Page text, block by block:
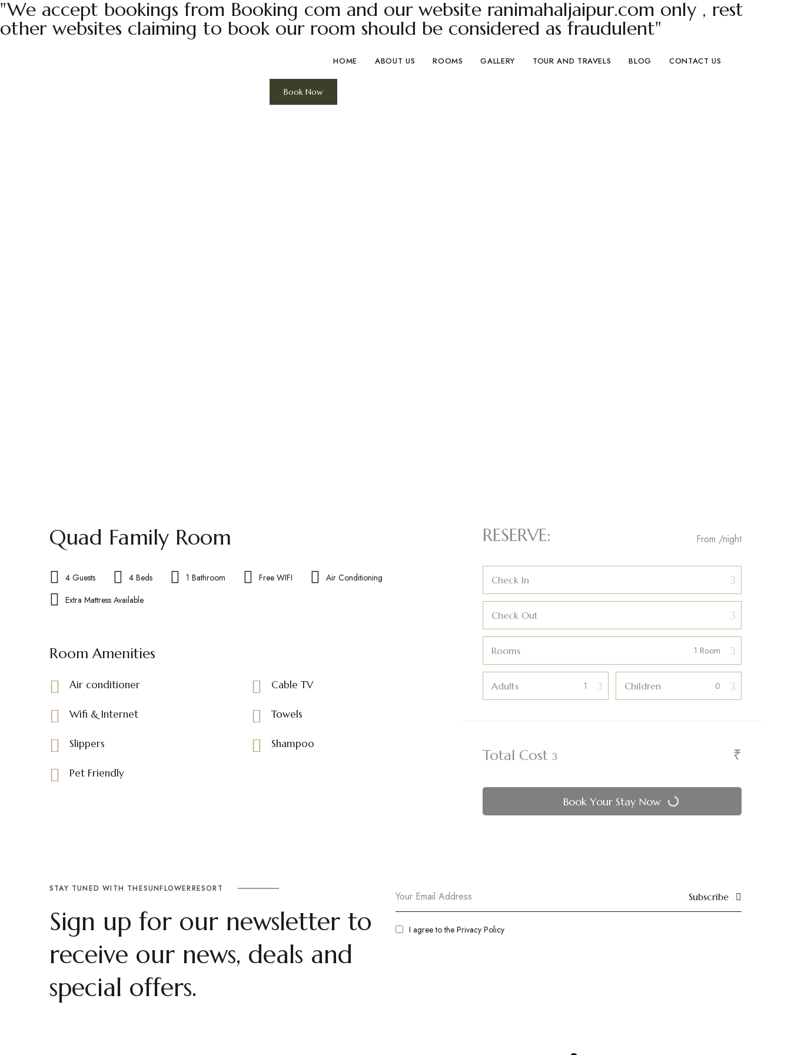
"We accept bookings from Booking com and our website ranimahaljaipur.com only , rest
other websites claiming to book our room should be considered as fraudulent"
HOME ABOUT US ROOMS GALLERY TOUR AND TRAVELS BLOG CONTACT US
Book Now
Quad Family Room
4 Guests 4 Beds 1 Bathroom Free WIFI
Air Conditioning
Extra Mattress Available
Room Amenities
Air conditioner Cable TV
Wifi & Internet Towels
Slippers Shampoo
Pet Friendly
RESERVE: From /night
Check In
Check Out
Rooms
Adults Children
Total Cost ₹
Book Your Stay Now
STAY TUNED WITH THESUNFLOWERRESORT
Sign up for our newsletter to
receive our news, deals and
special offers.
Subscribe
I agree to the Privacy Policy